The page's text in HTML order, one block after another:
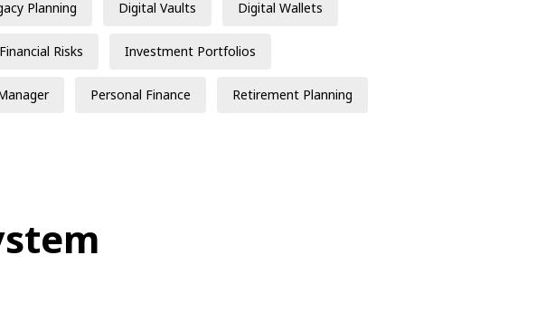
Planning Digital Vaults Digital Wallets
Financial Risks Investment Portfolios
Personal Finance Retirement Planning